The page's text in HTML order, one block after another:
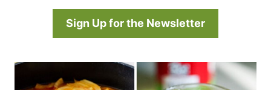
Sign Up for the Newsletter